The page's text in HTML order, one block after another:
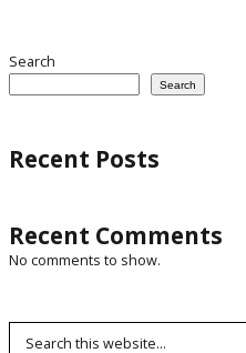
Search
Search
Recent Posts
Recent Comments
No comments to show.